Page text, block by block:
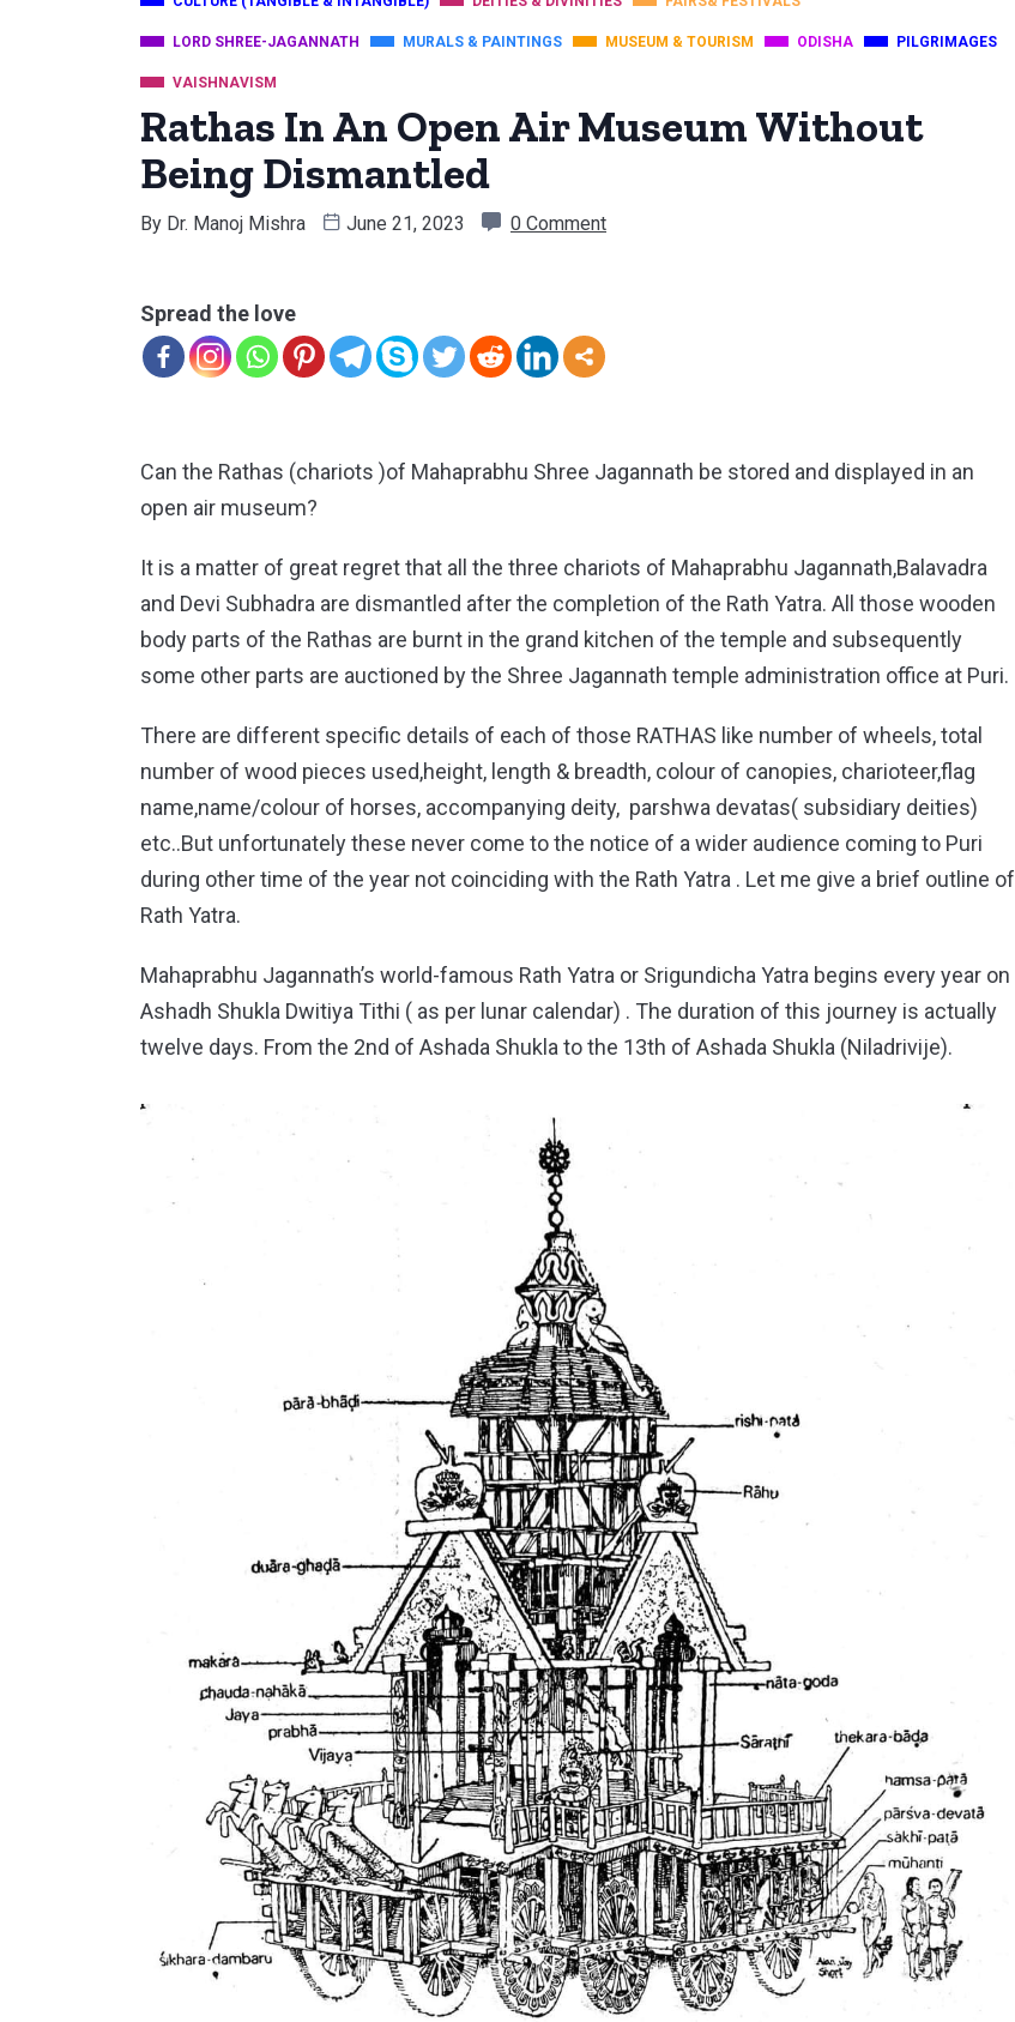
LORD SHREE-JAGANNATH MURALS & PAINTINGS MUSEUM & TOURISM ODISHA PILGRIMAGES
VAISHNAVISM
Rathas In An Open Air Museum Without
Being Dismantled
By Dr. Manoj Mishra June 21, 2023 0 Comment
Spread the love
Can the Rathas (chariots )of Mahaprabhu Shree Jagannath be stored and displayed in an
open air museum?
It is a matter of great regret that all the three chariots of Mahaprabhu Jagannath,Balavadra
and Devi Subhadra are dismantled after the completion of the Rath Yatra. All those wooden
body parts of the Rathas are burnt in the grand kitchen of the temple and subsequently
some other parts are auctioned by the Shree Jagannath temple administration office at Puri.
There are different specific details of each of those RATHAS like number of wheels, total
number of wood pieces used,height, length & breadth, colour of canopies, charioteer,flag
name,name/colour of horses, accompanying deity, parshwa devatas( subsidiary deities)
etc..But unfortunately these never come to the notice of a wider audience coming to Puri
during other time of the year not coinciding with the Rath Yatra . Let me give a brief outline of
Rath Yatra.
Mahaprabhu Jagannath’s world-famous Rath Yatra or Srigundicha Yatra begins every year on
Ashadh Shukla Dwitiya Tithi ( as per lunar calendar) . The duration of this journey is actually
twelve days. From the 2nd of Ashada Shukla to the 13th of Ashada Shukla (Niladrivije).